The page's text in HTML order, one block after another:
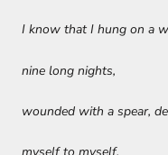
I know that I hung on a
nine long nights,
wounded with a spear,